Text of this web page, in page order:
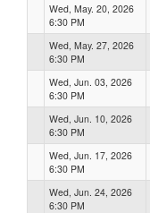
Wed, May. 20, 2026
6:30 PM
Wed, May. 27, 2026
6:30 PM
Wed, Jun. 03, 2026
6:30 PM
Wed, Jun. 10, 2026
6:30 PM
Wed, Jun. 17, 2026
6:30 PM
Wed, Jun. 24, 2026
6:30 PM